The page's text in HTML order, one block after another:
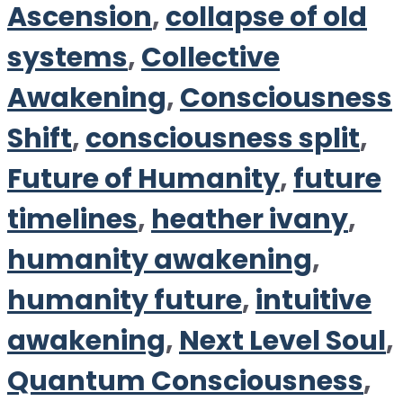
Ascension,collapse of old
systems,Collective
Awakening,Consciousness
Shift,consciousness split,
Future of Humanity,future
timelines, heather ivany,
humanity awakening,
humanity future,intuitive
awakening, Next Level Soul,
Quantum Consciousness,